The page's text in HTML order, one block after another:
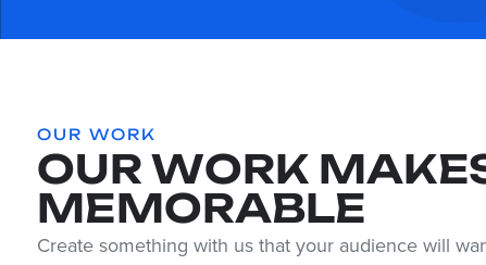
OUR WORK
OUR WORK
MEMORABLE
Create something with us that your audience will